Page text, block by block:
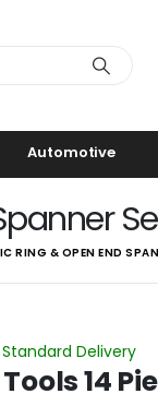
Automotive
RING & OPEN END
Delivery
Tools 14